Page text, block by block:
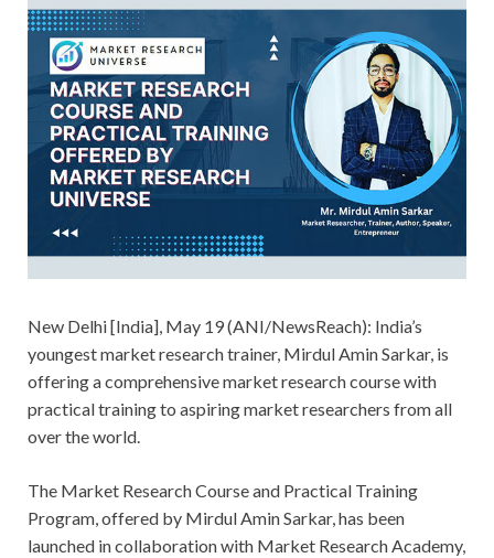
New Delhi [India], May 19 (ANI/NewsReach): India’s
youngest market research trainer, Mirdul Amin Sarkar, is
offering a comprehensive market research course with
practical training to aspiring market researchers from all
over the world.
The Market Research Course and Practical Training
Program, offered by Mirdul Amin Sarkar, has been
launched in collaboration with Market Research Academy,